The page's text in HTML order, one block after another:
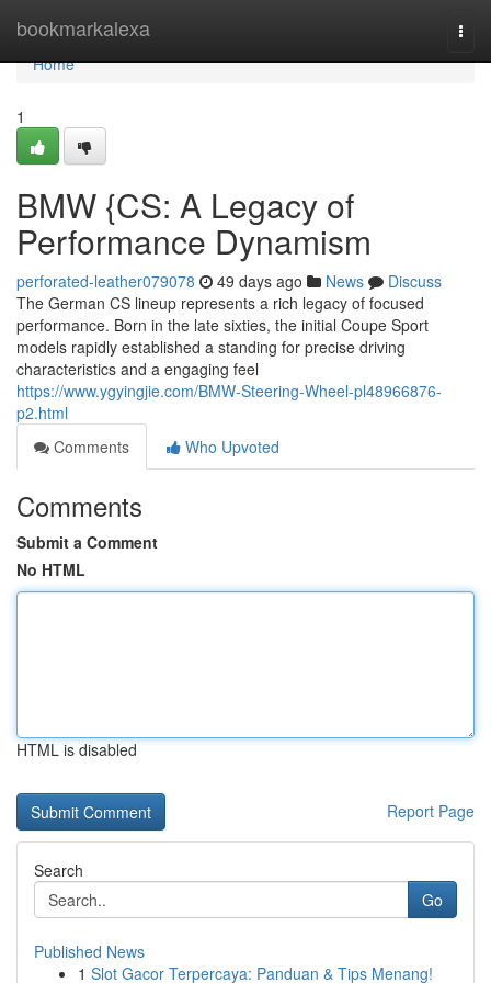
bookmarkalexa
Home
Home
1
BMW {CS: A Legacy of
Performance Dynamism
perforated-leather079078 49 days ago News
Discuss
The German CS lineup represents a rich legacy of focused
performance. Born in the late sixties, the initial Coupe Sport
models rapidly established a standing for precise driving
characteristics and a engaging feel
https://www.ygyingjie.com/BMW-Steering-Wheel-pl48966876-
p2.html
Comments
Who Upvoted
Comments
Submit a Comment
No HTML
HTML is disabled
Report Page
Search
Go
Published News
1 Slot Gacor Terpercaya: Panduan & Tips Menang!